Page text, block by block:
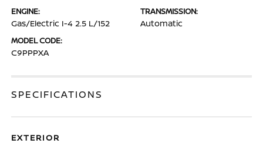
ENGINE:
Gas/Electric I-4 2.5 L/152
TRANSMISSION:
Automatic
MODEL CODE:
C9PPPXA
SPECIFICATIONS
EXTERIOR